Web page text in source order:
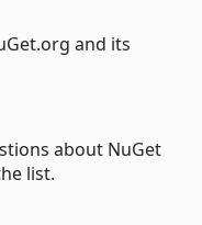
and its
about NuGet
list.